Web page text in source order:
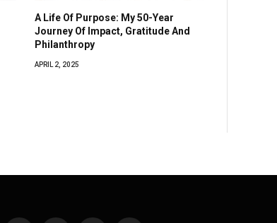
A Life Of Purpose: My 50-Year
Journey Of Impact, Gratitude And
Philanthropy
APRIL 2, 2025